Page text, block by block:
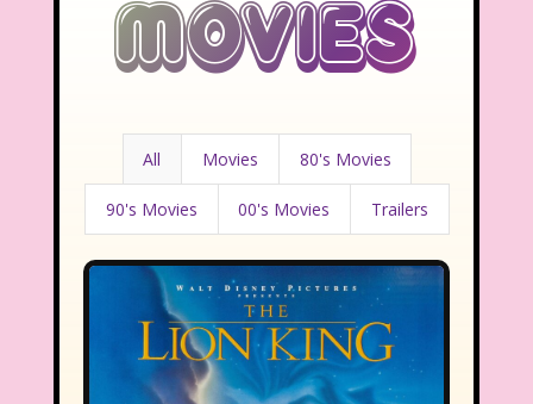
Movies
All Movies 80's Movies
90's Movies 00's Movies Trailers